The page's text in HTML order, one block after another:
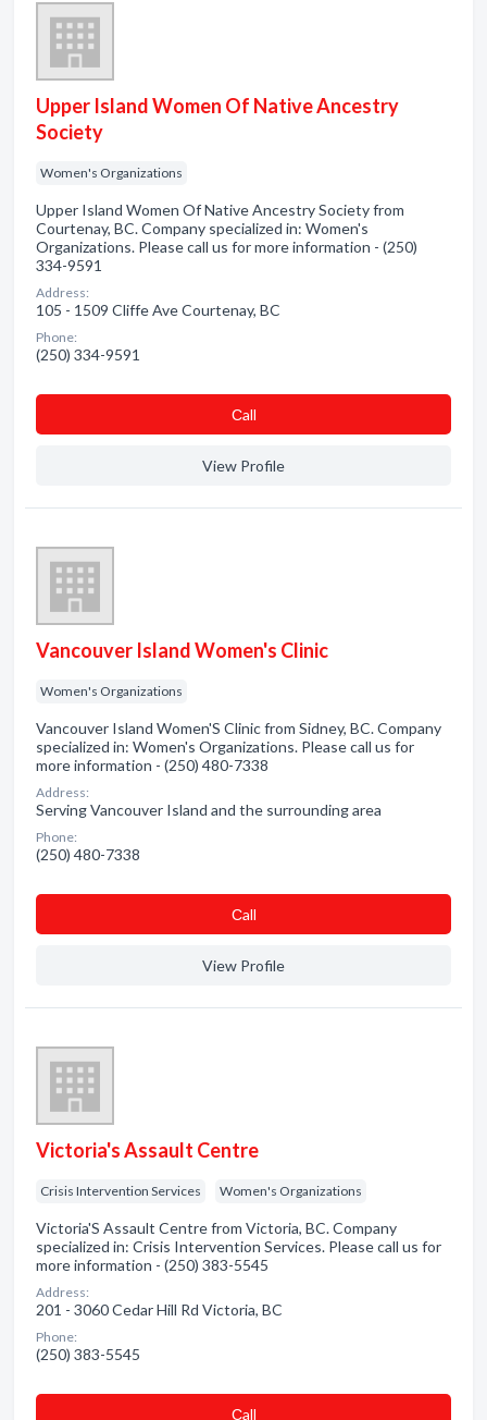
Upper Island Women Of Native Ancestry
Society
Women's Organizations
Upper Island Women Of Native Ancestry Society from
Courtenay, BC. Company specialized in: Women's
Organizations. Please call us for more information - (250)
334-9591
Address:
105 - 1509 Cliffe Ave Courtenay, BC
Phone:
(250) 334-9591
Сall
View Profile
Vancouver Island Women's Clinic
Women's Organizations
Vancouver Island Women'S Clinic from Sidney, BC. Company
specialized in: Women's Organizations. Please call us for
more information - (250) 480-7338
Address:
Serving Vancouver Island and the surrounding area
Phone:
(250) 480-7338
Сall
View Profile
Victoria's Assault Centre
Crisis Intervention Services Women's Organizations
Victoria'S Assault Centre from Victoria, BC. Company
specialized in: Crisis Intervention Services. Please call us for
more information - (250) 383-5545
Address:
201 - 3060 Cedar Hill Rd Victoria, BC
Phone:
(250) 383-5545
Сall